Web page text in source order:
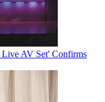
Live AV Set' Confirms